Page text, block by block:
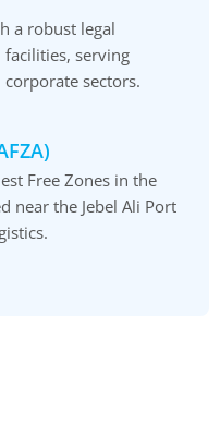
a robust legal
serving
sectors.
Free Zones in the
near the Jebel Ali Port